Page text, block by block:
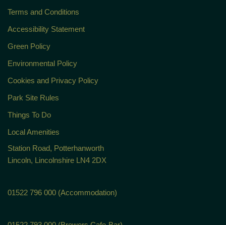
Terms and Conditions
Accessibility Statement
Green Policy
Environmental Policy
Cookies and Privacy Policy
Park Site Rules
Things To Do
Local Amenities
Station Road, Potterhanworth
Lincoln, Lincolnshire LN4 2DX
01522 796 000 (Accommodation)